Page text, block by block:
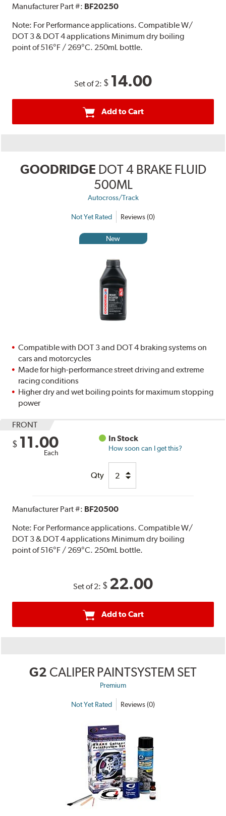
Manufacturer Part #: BF20250
Note: For Performance applications. Compatible W/
DOT 3 & DOT 4 applications Minimum dry boiling
point of 516°F / 269°C. 250mL bottle.
Set of 2: $ 14.00
Add to Cart
GOODRIDGE DOT 4 BRAKE FLUID
500ML
Autocross/Track
Not Yet Rated Reviews (0)
New
Compatible with DOT 3 and DOT 4 braking systems on
cars and motorcycles
Made for high-performance street driving and extreme
racing conditions
Higher dry and wet boiling points for maximum stopping
power
FRONT
$ 11.00
Each
In Stock
How soon can I get this?
Qty
Manufacturer Part #: BF20500
Note: For Performance applications. Compatible W/
DOT 3 & DOT 4 applications Minimum dry boiling
point of 516°F / 269°C. 250mL bottle.
Set of 2: $ 22.00
Add to Cart
G2 CALIPER PAINTSYSTEM SET
Premium
Not Yet Rated Reviews (0)